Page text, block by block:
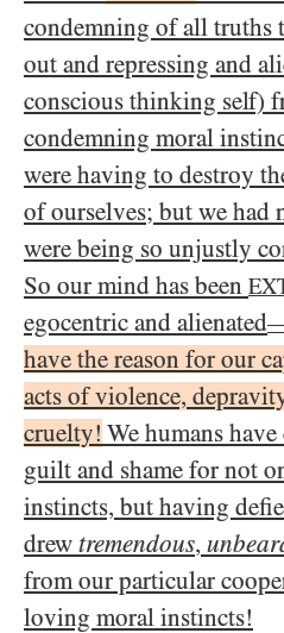
condemning of all truths
out and repressing and
conscious thinking self)
condemning moral
were having to destroy
of ourselves; but we had
were being so unjustly
So our mind has been
egocentric and alienated
have the reason for our
acts of violence,
cruelty! We humans
guilt and shame for not
instincts, but having
drew tremendous,
from our particular
loving moral instincts!